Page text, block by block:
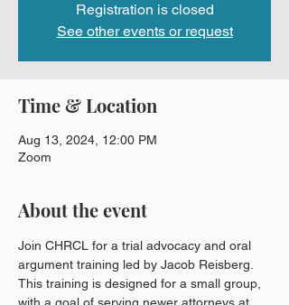
Registration is closed
See other events or request
Time & Location
Aug 13, 2024, 12:00 PM
Zoom
About the event
Join CHRCL for a trial advocacy and oral
argument training led by Jacob Reisberg.
This training is designed for a small group,